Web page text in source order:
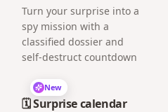
Turn your surprise into a
spy mission with a
classified dossier and
self-destruct countdown
New
🗓️ Surprise calendar